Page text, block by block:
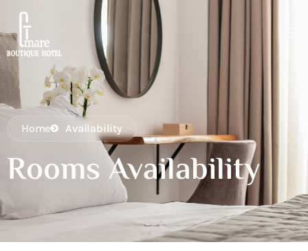
Home Availability
Rooms Availability